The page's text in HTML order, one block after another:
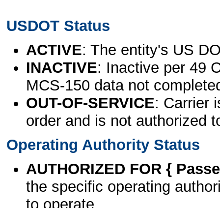
USDOT Status
ACTIVE: The entity's US
INACTIVE: Inactive per 49
MCS-150 data not
OUT-OF-SERVICE: Carrier
order and is not authorized
Operating Authority Status
AUTHORIZED FOR {
the specific operating
to operate.